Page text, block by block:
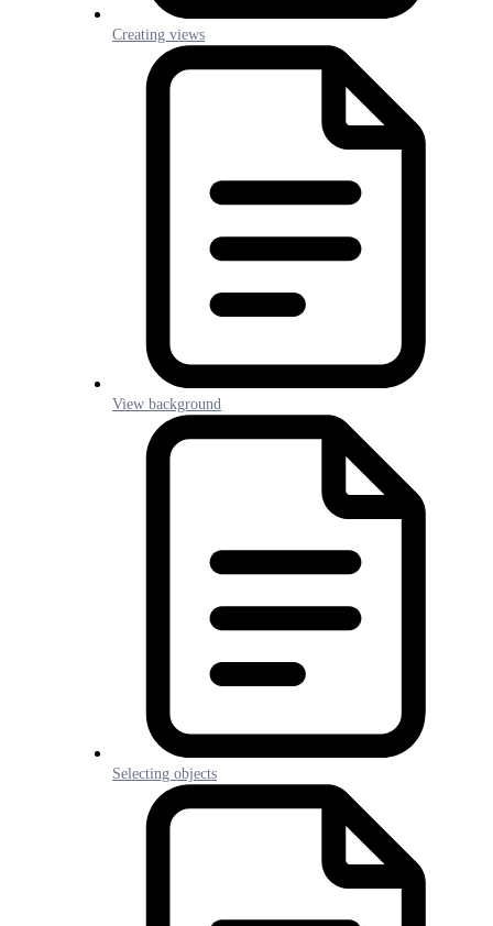
Creating views
View background
Selecting objects